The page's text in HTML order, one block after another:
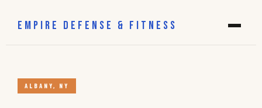
EMPIRE DEFENSE & FITNESS
ALBANY, NY